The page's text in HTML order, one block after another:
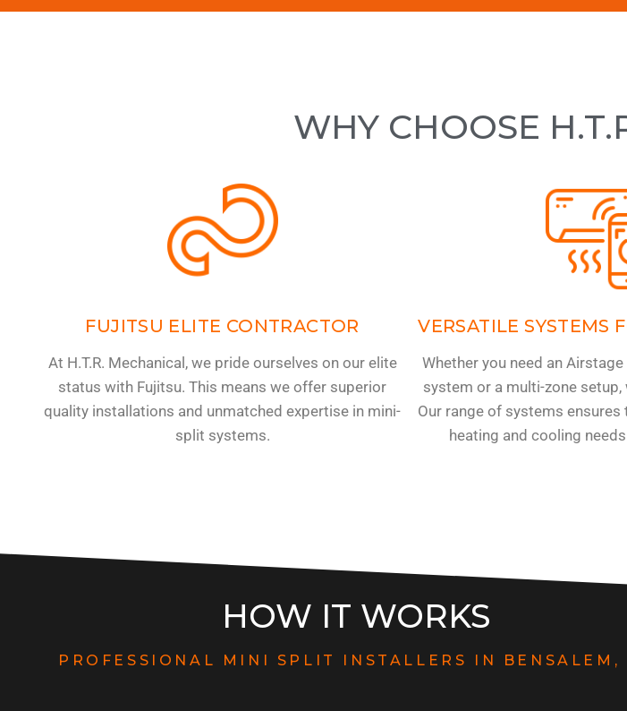
WHY CHOOSE
FUJITSU ELITE CONTRACTOR
At H.T.R. Mechanical, we pride ourselves on our elite
status with Fujitsu. This means we offer superior
quality installations and unmatched expertise in mini-
split systems.
VERSATILE SYSTEMS
Whether you need an
system or a multi-zone
Our range of systems ensures
heating and cooling
HOW IT WORKS
PROFESSIONAL MINI SPLIT INSTALLERS IN BENSALEM,